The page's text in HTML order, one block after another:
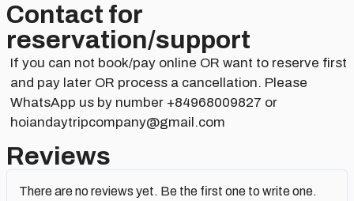
Contact for
reservation/support​
If you can not book/pay online OR want to reserve first
and pay later OR process a cancellation. Please
WhatsApp us by number +84968009827 or
hoiandaytripcompany@gmail.com
Reviews
There are no reviews yet. Be the first one to write one.